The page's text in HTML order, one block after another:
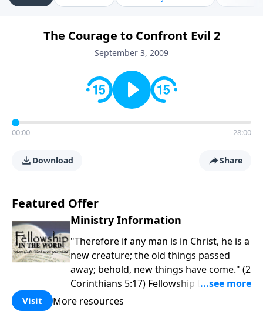
practical way, often walking through specific passages
Gebhardt addresses topics such as spiritual maturity,
leadership, family life, personal character, and the
The Courage to Confront Evil 2
September 3, 2009
00:00 28:00
Download Share
Featured Offer
Ministry Information
"Therefore if any man is in Christ, he is a
new creature; the old things passed
away; behold, new things have come." (2
Corinthians 5:17) Fellowship Bible
Church is an independent Bible church
purpose is to be used of God in helping
Visit More resources